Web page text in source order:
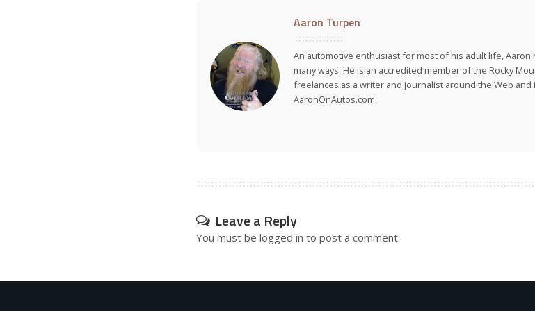
Aaron Turpen
An automotive enthusiast for most of his adult life,
many ways. He is an accredited member of the Rocky
freelances as a writer and journalist around the Web
AaronOnAutos.com.
Leave a Reply
You must be logged in to post a comment.